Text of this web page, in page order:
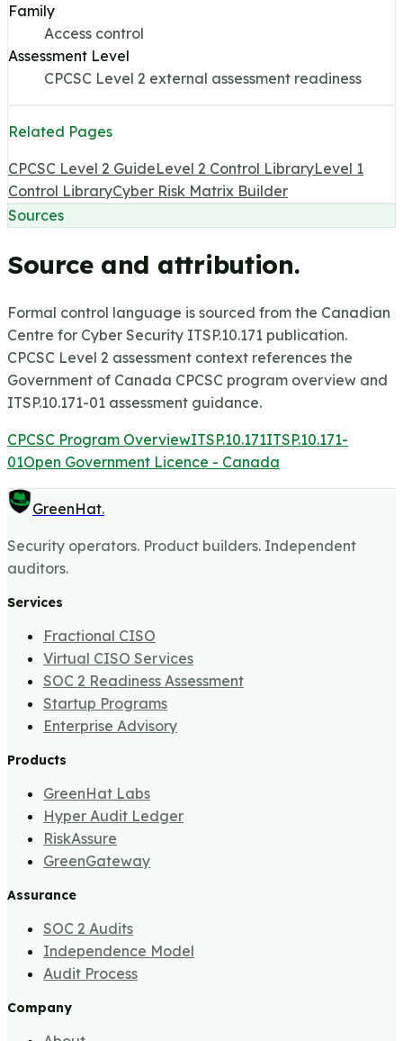
Family
Access control
Assessment Level
CPCSC Level 2 external assessment readiness
Related Pages
CPCSC Level 2 GuideLevel 2 Control LibraryLevel 1
Control LibraryCyber Risk Matrix Builder
Sources
Source and attribution.
Formal control language is sourced from the Canadian
Centre for Cyber Security ITSP.10.171 publication.
CPCSC Level 2 assessment context references the
Government of Canada CPCSC program overview and
ITSP.10.171-01 assessment guidance.
CPCSC Program OverviewITSP.10.171ITSP.10.171-
01Open Government Licence - Canada
GreenHat.
Security operators. Product builders. Independent
auditors.
Services
Fractional CISO
Virtual CISO Services
SOC 2 Readiness Assessment
Startup Programs
Enterprise Advisory
Products
GreenHat Labs
Hyper Audit Ledger
RiskAssure
GreenGateway
Assurance
SOC 2 Audits
Independence Model
Audit Process
Company